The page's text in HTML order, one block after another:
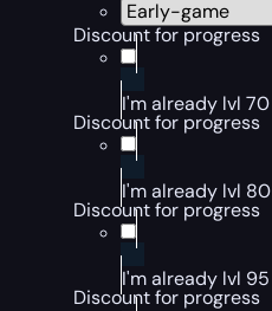
Discount for progress
I'm already lvl 70
Discount for progress
I'm already lvl 80
Discount for progress
I'm already lvl 95
Discount for progress